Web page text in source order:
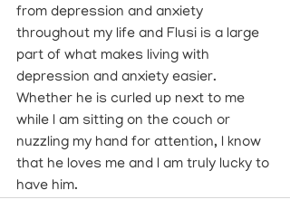
from depression and anxiety
throughout my life and Flusi is a large
part of what makes living with
depression and anxiety easier.
Whether he is curled up next to me
while I am sitting on the couch or
nuzzling my hand for attention, I know
that he loves me and I am truly lucky to
have him.